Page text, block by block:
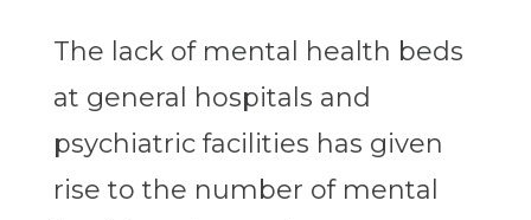
The lack of mental health beds
at general hospitals and
psychiatric facilities has given
rise to the number of mental